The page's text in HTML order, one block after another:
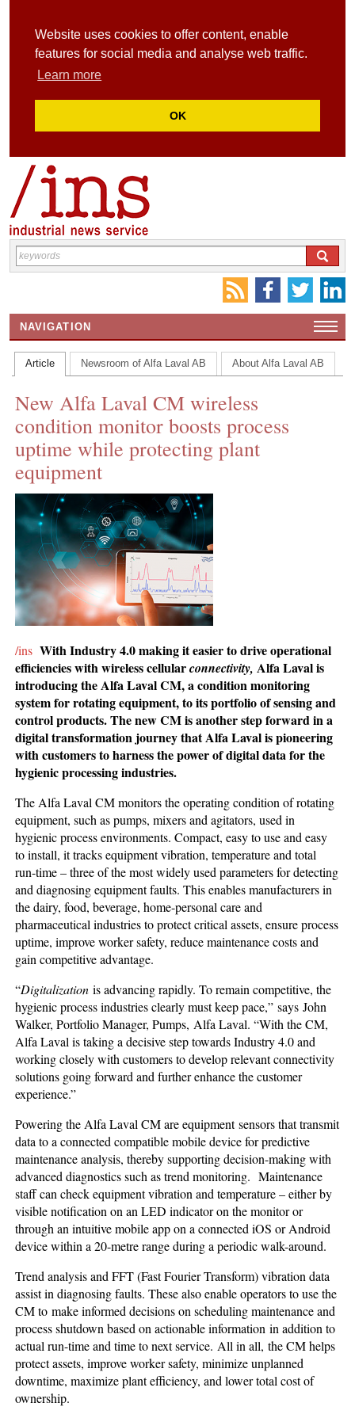
Website uses cookies to offer content, enable
features for social media and analyse web traffic.
Learn more
OK
NAVIGATION
HOME
CONTACT US
INS MAIN WEBSITE
ABOUT US
Article Newsroom of Alfa Laval AB About Alfa Laval AB
New Alfa Laval CM wireless
condition monitor boosts process
uptime while protecting plant
equipment
/ins With Industry 4.0 making it easier to drive operational
efficiencies with wireless cellularconnectivity,Alfa Laval is
introducing the Alfa Laval CM, a condition monitoring
system for rotating equipment, to its portfolio of sensing and
control products. The new CM is another step forward in a
digital transformation journey that Alfa Laval is pioneering
with customers to harness the power of digital data for the
hygienic processing industries.
The Alfa Laval CM monitors the operating condition of rotating
equipment, such as pumps, mixers and agitators, used in
hygienic process environments. Compact, easy to use and easy
to install, it tracks equipment vibration, temperature and total
run-time – three of the most widely used parameters for detecting
and diagnosing equipment faults. This enables manufacturers in
the dairy, food, beverage, home-personal care and
pharmaceutical industries to protect critical assets, ensure process
uptime, improve worker safety, reduce maintenance costs and
gain competitive advantage.
“Digitalization is advancing rapidly. To remain competitive, the
hygienic process industries clearly must keep pace,” says John
Walker, Portfolio Manager, Pumps, Alfa Laval. “With the CM,
Alfa Laval is taking a decisive step towards Industry 4.0 and
working closely with customers to develop relevant connectivity
solutions going forward and further enhance the customer
experience.”
Powering the Alfa Laval CM are equipment sensors that transmit
data to a connected compatible mobile device for predictive
maintenance analysis, thereby supporting decision-making with
advanced diagnostics such as trend monitoring. Maintenance
staff can check equipment vibration and temperature – either by
visible notification on an LED indicator on the monitor or
through an intuitive mobile app on a connected iOS or Android
device within a 20-metre range during a periodic walk-around.
Trend analysis and FFT (Fast Fourier Transform) vibration data
assist in diagnosing faults. These also enable operators to use the
CM to make informed decisions on scheduling maintenance and
process shutdown based on actionable information in addition to
actual run-time and time to next service. All in all, the CM helps
protect assets, improve worker safety, minimize unplanned
downtime, maximize plant efficiency, and lower total cost of
ownership.